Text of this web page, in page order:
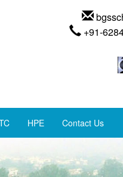
+91-
HPE Contact Us